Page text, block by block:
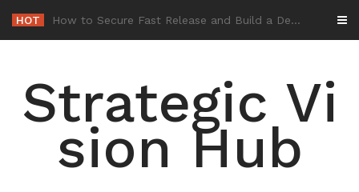
content
HOT -
Strategic Vi
sion Hub